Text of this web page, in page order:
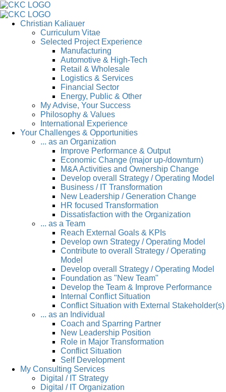
Christian Kaliauer
Curriculum Vitae
Selected Project Experience
Manufacturing
Automotive & High-Tech
Retail & Wholesale
Logistics & Services
Financial Sector
Energy, Public & Other
My Advise, Your Success
Philosophy & Values
International Experience
Your Challenges & Opportunities
... as an Organization
Improve Performance & Output
Economic Change (major up-/downturn)
M&A Activities and Ownership Change
Develop overall Strategy / Operating Model
Business / IT Transformation
New Leadership / Generation Change
HR focused Transformation
Dissatisfaction with the Organization
... as a Team
Reach External Goals & KPIs
Develop own Strategy / Operating Model
Contribute to overall Strategy / Operating
Model
Develop overall Strategy / Operating Model
Foundation as "New Team"
Develop the Team & Improve Performance
Internal Conflict Situation
Conflict Situation with External Stakeholder(s)
... as an Individual
Coach and Sparring Partner
New Leadership Position
Role in Major Transformation
Conflict Situation
Self Development
My Consulting Services
Digital / IT Strategy
Digital / IT Organization